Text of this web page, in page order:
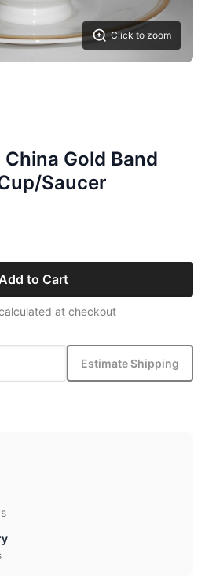
Click to zoom
Gold Band
Saucer
to Cart
at checkout
Estimate Shipping